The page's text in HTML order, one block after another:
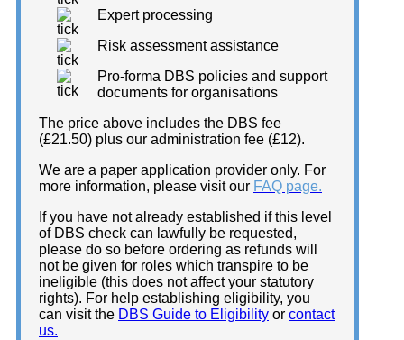
Expert processing
Risk assessment assistance
Pro-forma DBS policies and support
documents for organisations
The price above includes the DBS fee
(£21.50) plus our administration fee (£12).
We are a paper application provider only. For
more information, please visit our FAQ page.
If you have not already established if this level
of DBS check can lawfully be requested,
please do so before ordering as refunds will
not be given for roles which transpire to be
ineligible (this does not affect your statutory
rights). For help establishing eligibility, you
can visit the DBS Guide to Eligibility or contact
us.